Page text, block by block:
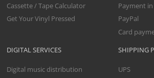
Cassette / Tape Calculator
Get Your Vinyl Pressed
DIGITAL SERVICES
Digital music distribution
Payment
PayPal
Card
SHIPPING
UPS